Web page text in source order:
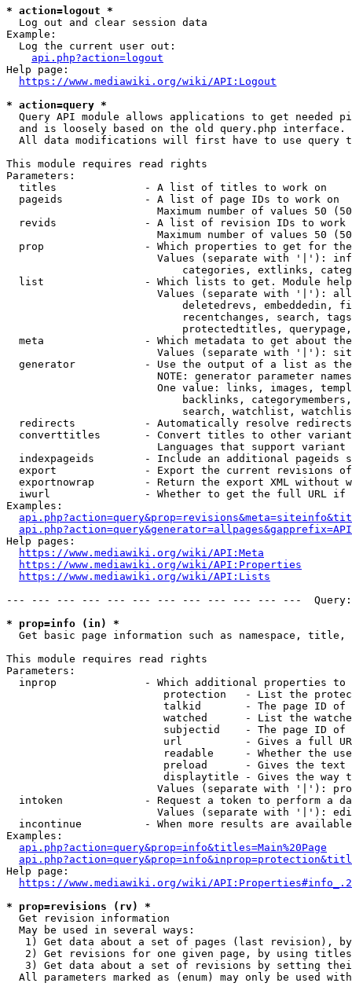
* action=logout *
  Log out and clear session data
Example:
  Log the current user out:
api.php?action=logout
Help page:
https://www.mediawiki.org/wiki/API:Logout
* action=query *
Query API module allows applications to get needed
  and is loosely based on the old query.php interface.
All data modifications will first have to use query
This module requires read rights
Parameters:
  titles              - A list of titles to work on
  pageids             - A list of page IDs to work on
Maximum number of values 50
revids              - A list of revision IDs to work
Maximum number of values 50
prop                - Which properties to get for
Values (separate with '|'):
categories, extlinks,
list                - Which lists to get. Module
Values (separate with '|'):
deletedrevs, embeddedin,
recentchanges, search,
protectedtitles,
meta                - Which metadata to get about
Values (separate with '|'):
generator           - Use the output of a list as
NOTE: generator parameter
One value: links, images,
backlinks,
search, watchlist,
  redirects           - Automatically resolve redirects
converttitles       - Convert titles to other
Languages that support
indexpageids        - Include an additional pageids
export              - Export the current revisions
exportnowrap        - Return the export XML without
iwurl               - Whether to get the full URL
Examples:
Help pages:
https://www.mediawiki.org/wiki/API:Meta
https://www.mediawiki.org/wiki/API:Properties
https://www.mediawiki.org/wiki/API:Lists
--- --- --- --- --- --- --- --- --- --- --- ---
* prop=info (in) *
Get basic page information such as namespace, title,
This module requires read rights
Parameters:
inprop              - Which additional properties to
protection   - List the
talkid       - The page ID
watched      - List the
subjectid    - The page ID
url          - Gives a full
readable     - Whether the
preload      - Gives the
displaytitle - Gives the way
Values (separate with '|'):
intoken             - Request a token to perform a
Values (separate with '|'):
incontinue          - When more results are
Examples:
api.php?action=query&prop=info&titles=Main%20Page
Help page:
https://www.mediawiki.org/wiki/
* prop=revisions (rv) *
  Get revision information
  May be used in several ways:
1) Get data about a set of pages (last revision),
2) Get revisions for one given page, by using
3) Get data about a set of revisions by setting
All parameters marked as (enum) may only be used